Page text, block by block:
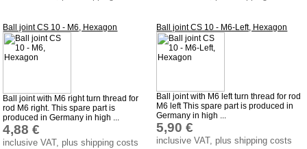
Ball joint CS 10 - M6, Hexagon
Ball joint with M6 right turn thread for
rod M6 right. This spare part is
produced in Germany in high ...
4,88 €
inclusive VAT, plus shipping costs
Ball joint CS 10 - M6-Left, Hexagon
Ball joint with M6 left turn thread for rod
M6 left This spare part is produced in
Germany in high ...
5,90 €
inclusive VAT, plus shipping costs